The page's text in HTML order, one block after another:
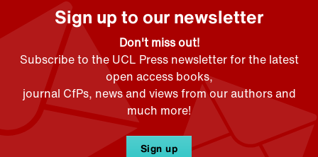
Sign up to our newsletter
Don't miss out!
Subscribe to the UCL Press newsletter for the latest
open access books,
journal CfPs, news and views from our authors and
much more!
Sign up